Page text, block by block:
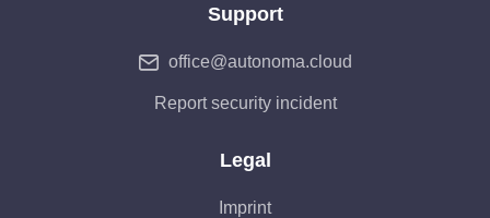
Support
office@autonoma.cloud
Report security incident
Legal
Imprint